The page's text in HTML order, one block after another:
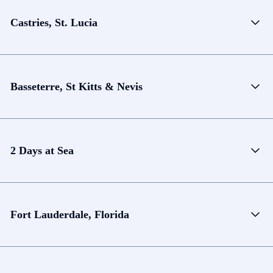
Castries, St. Lucia
Basseterre, St Kitts & Nevis
2 Days at Sea
Fort Lauderdale, Florida